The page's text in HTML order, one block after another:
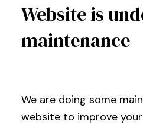
Website is
maintenance
We are doing some
website to improve